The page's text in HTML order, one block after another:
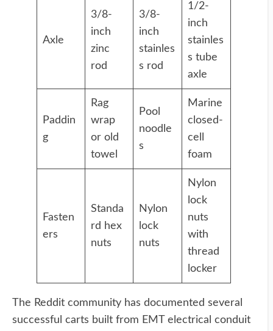
Axle
3/8-
inch
zinc
rod
3/8-
inch
stainles
s rod
1/2-
inch
stainles
s tube
axle
Paddin
g
Rag
wrap
or old
towel
Pool
noodle
s
Marine
closed-
cell
foam
Fasten
ers
Standa
rd hex
nuts
Nylon
lock
nuts
Nylon
lock
nuts
with
thread
locker
The Reddit community has documented several
successful carts built from EMT electrical conduit